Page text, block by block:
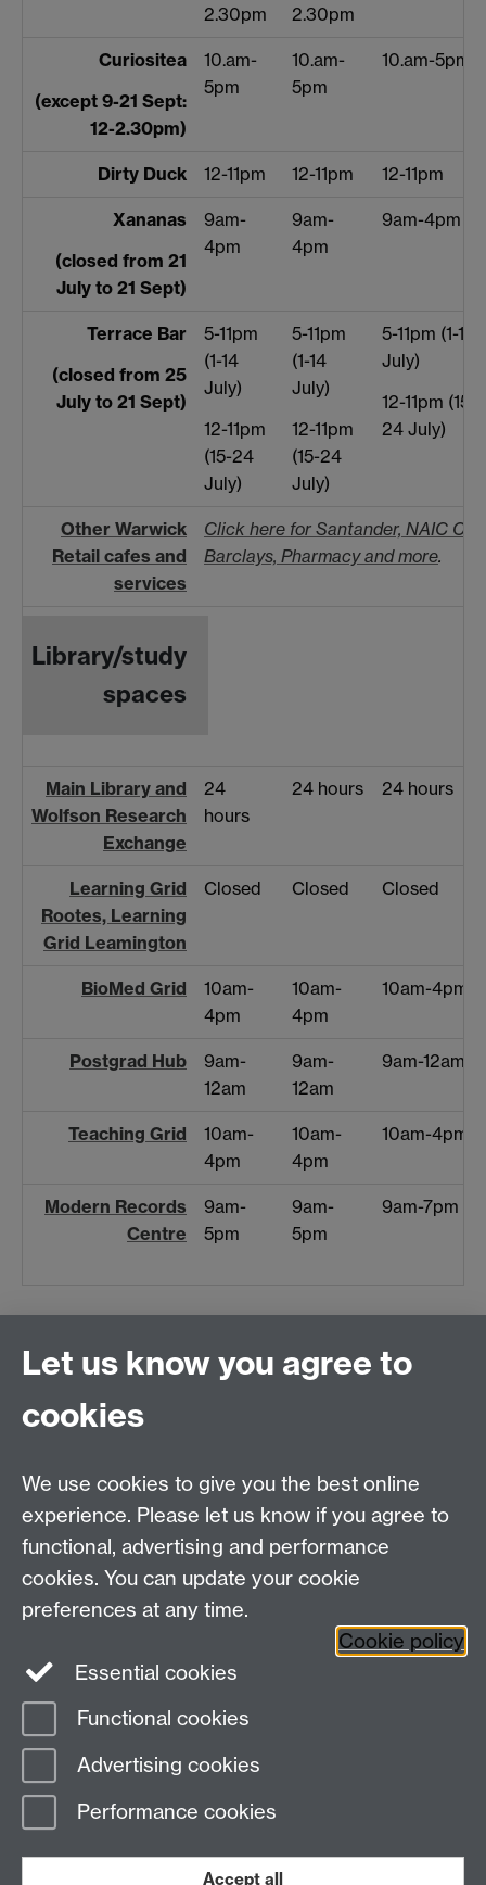
2.30pm
2.30pm
Curiositea
(except 9-21 Sept:
12-2.30pm)
10.am-
5pm
10.am-
5pm
10.am-5pm
Dirty Duck 12-11pm 12-11pm 12-11pm
Xananas
(closed from 21
July to 21 Sept)
9am-
4pm
9am-
4pm
9am-4pm
Terrace Bar
(closed from 25
July to 21 Sept)
5-11pm
(1-14
July)
12-11pm
(15-24
July)
5-11pm
(1-14
July)
12-11pm
(15-24
July)
5-11pm (1-14
July)
12-11pm (15-
24 July)
Other Warwick
Retail cafes and
services
Click here for Santander, NAIC
Barclays, Pharmacy and more.
Library/study
spaces
Main Library and
Wolfson Research
Exchange
24
hours
24 hours 24 hours
Learning Grid
Rootes, Learning
Grid Leamington
Closed Closed Closed
BioMed Grid
10am-
4pm
10am-
4pm
10am-4pm
Postgrad Hub
9am-
12am
9am-
12am
9am-12am
Teaching Grid
10am-
4pm
10am-
4pm
10am-4pm
Modern Records
Centre
9am-
5pm
9am-
5pm
9am-7pm
Twitter LinkedIn Facebook
Page contact:
Last revised: Wed 17 Feb 2021
Let us know you agree to
cookies
We use cookies to give you the best online
experience. Please let us know if you agree to
functional, advertising and performance
cookies. You can update your cookie
preferences at any time.
Cookie policy
Essential cookies
Functional cookies
Advertising cookies
Performance cookies
Accept all